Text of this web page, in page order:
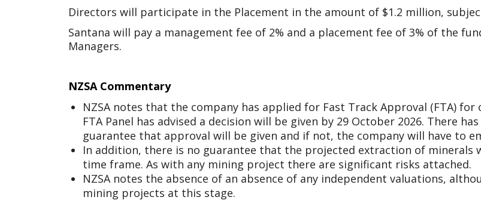
Directors will participate in the Placement in the amount of $1.2 million,
Santana will pay a management fee of 2% and a placement fee of 3% of the
Managers.
NZSA Commentary
NZSA notes that the company has applied for Fast Track Approval (FTA)
FTA Panel has advised a decision will be given by 29 October 2026. There
guarantee that approval will be given and if not, the company will have to
In addition, there is no guarantee that the projected extraction of
time frame. As with any mining project there are significant risks attached.
NZSA notes the absence of an absence of any independent valuations,
mining projects at this stage.